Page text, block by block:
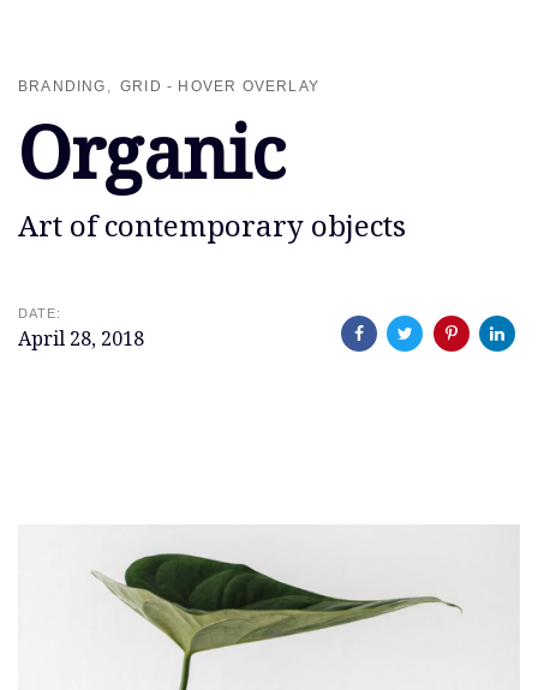
navigation
content
BRANDING GRID - HOVER OVERLAY
Organic
Art of contemporary objects
DATE:
April 28, 2018